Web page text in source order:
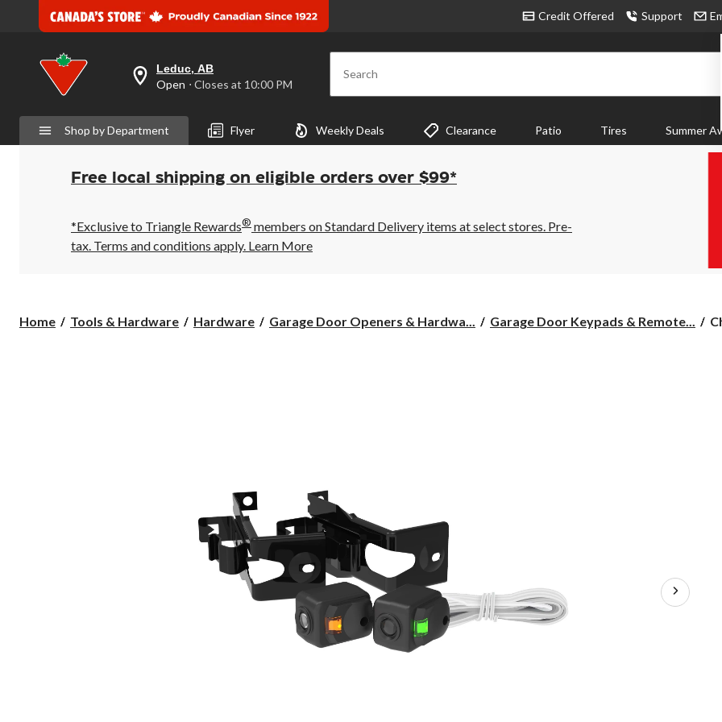
Credit Offered Support
your
preferred
is
Leduc,
AB,
Open,
Closes
10:00
PM
click
Leduc, AB
Open ⋅ Closes at 10:00 PM Search
Shop by Department Flyer Weekly Deals Clearance Patio Tires Summer
Free local shipping on eligible orders over $99*
*Exclusive to Triangle Rewards® members on Standard Delivery items at select stores. Pre-
tax. Terms and conditions apply. Learn More
Home Tools & Hardware Hardware Garage Door Openers & Hardwa... Garage Door Keypads & Remote...